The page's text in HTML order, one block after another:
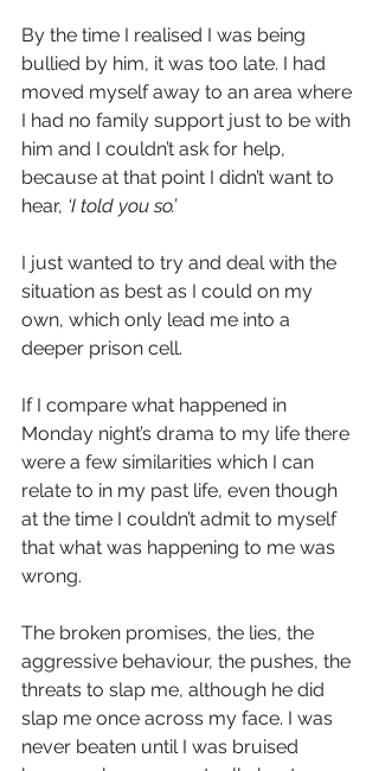
By the time I realised I was being
bullied by him, it was too late. I had
moved myself away to an area where
I had no family support just to be with
him and I couldn’t ask for help,
because at that point I didn’t want to
hear, ‘I told you so.’
I just wanted to try and deal with the
situation as best as I could on my
own, which only lead me into a
deeper prison cell.
If I compare what happened in
Monday night’s drama to my life there
were a few similarities which I can
relate to in my past life, even though
at the time I couldn’t admit to myself
that what was happening to me was
wrong.
The broken promises, the lies, the
aggressive behaviour, the pushes, the
threats to slap me, although he did
slap me once across my face. I was
never beaten until I was bruised